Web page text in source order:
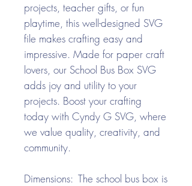
projects, teacher gifts, or fun
playtime, this well-designed SVG
file makes crafting easy and
impressive. Made for paper craft
lovers, our School Bus Box SVG
adds joy and utility to your
projects. Boost your crafting
today with Cyndy G SVG, where
we value quality, creativity, and
community.
Dimensions: The school bus box is